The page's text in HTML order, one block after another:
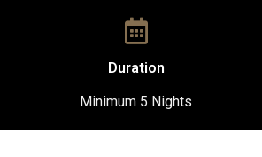
Duration
Minimum 5 Nights